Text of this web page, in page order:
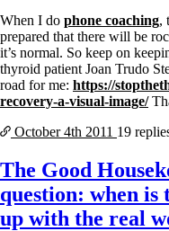
When I do phone coaching,
prepared that there will be
it’s normal. So keep on
thyroid patient Joan Trudo
road for me: https://
recovery-a-visual-image/
October 4th 2011 19
The Good
question: when is
up with the real